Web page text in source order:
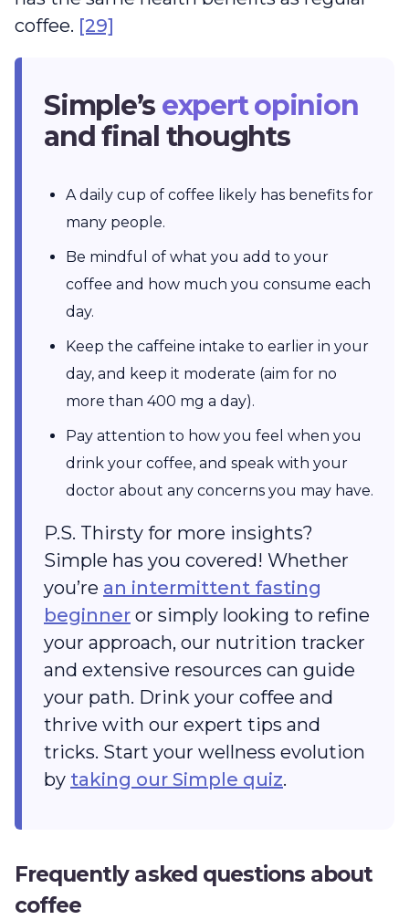
coffee. [29]
Simple’s expert opinion
and final thoughts
A daily cup of coffee likely has benefits for
many people.
Be mindful of what you add to your
coffee and how much you consume each
day.
Keep the caffeine intake to earlier in your
day, and keep it moderate (aim for no
more than 400 mg a day).
Pay attention to how you feel when you
drink your coffee, and speak with your
doctor about any concerns you may have.
P.S. Thirsty for more insights?
Simple has you covered! Whether
you’re an intermittent fasting
beginner or simply looking to refine
your approach, our nutrition tracker
and extensive resources can guide
your path. Drink your coffee and
thrive with our expert tips and
tricks. Start your wellness evolution
by taking our Simple quiz.
Frequently asked questions about
coffee